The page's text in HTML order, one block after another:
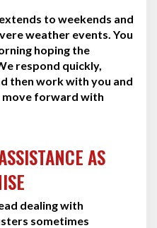
to weekends and
weather events. You
hoping the
respond quickly,
then work with you and
move forward with
AS
dealing with
sometimes